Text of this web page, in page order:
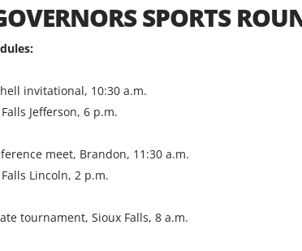
SPORTS
invitational, 10:30 a.m.
Jefferson, 6 p.m.
meet, Brandon, 11:30 a.m.
Lincoln, 2 p.m.
tournament, Sioux Falls, 8 a.m.